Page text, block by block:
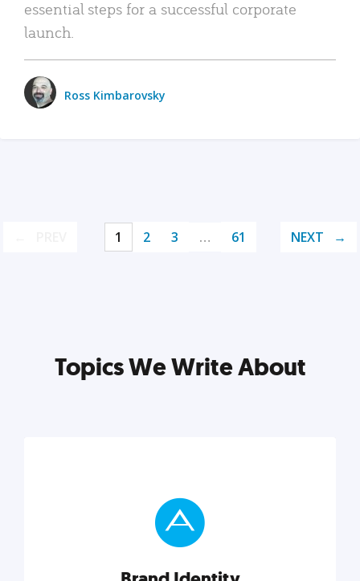
essential steps for a successful corporate
launch.
Ross Kimbarovsky
1 2 3 … 61 NEXT
Topics We Write About